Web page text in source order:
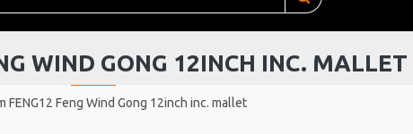
FENG12 Feng Wind Gong 12inch inc. mallet
WIND GONG 12INCH INC. MALLET